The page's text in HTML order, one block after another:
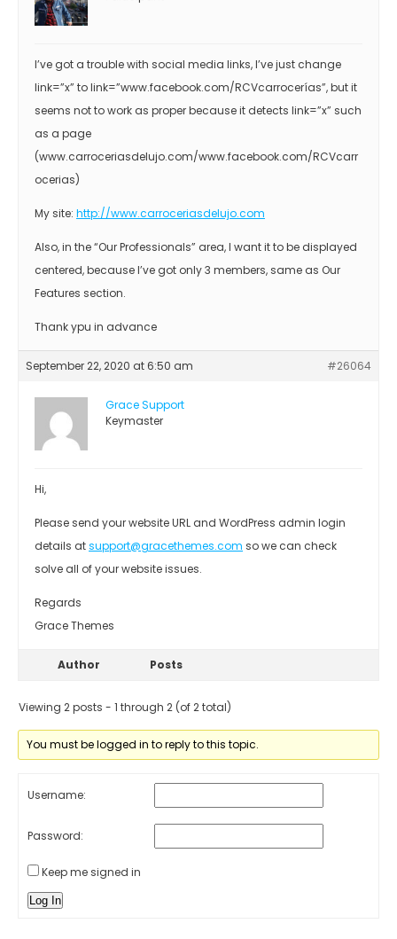
I’ve got a trouble with social media links, I’ve just change
link=”x” to link=”www.facebook.com/RCVcarrocerías”, but it
seems not to work as proper because it detects link=”x” such
as a page
(www.carroceriasdelujo.com/www.facebook.com/RCVcarr
ocerias)
My site: http://www.carroceriasdelujo.com
Also, in the “Our Professionals” area, I want it to be displayed
centered, because I’ve got only 3 members, same as Our
Features section.
Thank ypu in advance
September 22, 2020 at 6:50 am #26064
Grace Support
Keymaster
Hi,
Please send your website URL and WordPress admin login
details atsupport@gracethemes.com so we can check
solve all of your website issues.
Regards
Grace Themes
Author Posts
Viewing 2 posts - 1 through 2 (of 2 total)
You must be logged in to reply to this topic.
Username:
Password:
Keep me signed in
Log In